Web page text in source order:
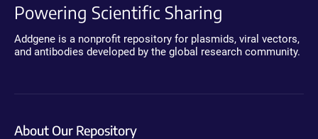
Powering Scientific Sharing
Addgene is a nonprofit repository for plasmids, viral vectors,
and antibodies developed by the global research community.
About Our Repository